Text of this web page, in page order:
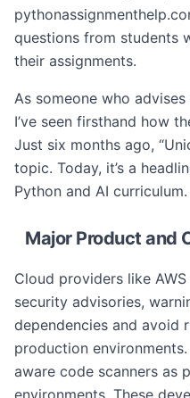
questions from students
their assignments.
As someone who
I’ve seen firsthand how
Just six months ago,
topic. Today, it’s a
Python and AI curriculum.
Major Product and
Cloud providers like
security advisories,
dependencies and avoid
production
aware code scanners as
environments. These